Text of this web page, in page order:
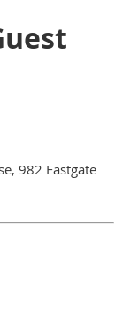
982 Eastgate